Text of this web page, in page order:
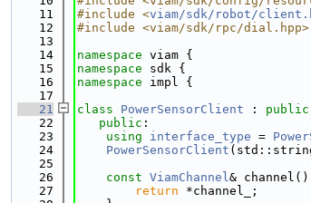
   11
#include <viam/sdk/robot/
   12
#include <viam/sdk/rpc/dial.hpp>
   13
   14
namespace viam {
   15
namespace sdk {
   16
namespace impl {
   17
   21
class PowerSensorClient : public
   22
public :
   23
using interface_type =
   24
PowerSensorClient
   25
   26
const ViamChannel& channel()
   27
return *channel_;